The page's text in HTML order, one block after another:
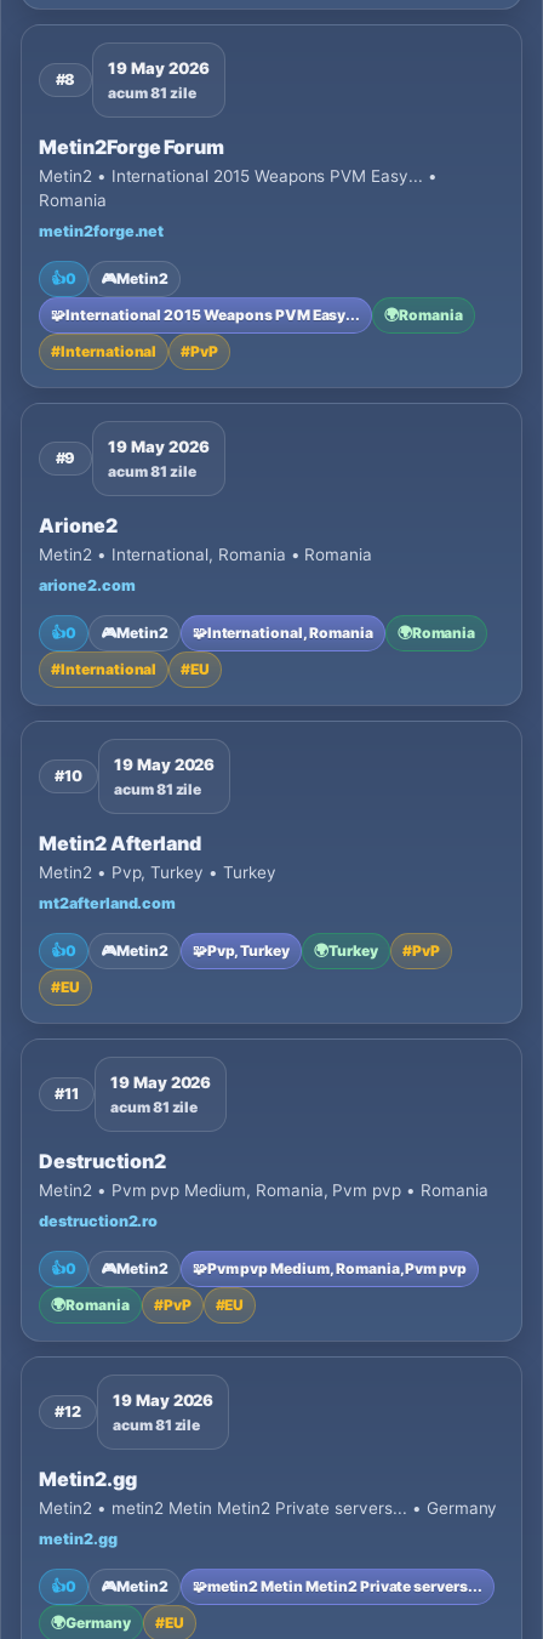
#8
19 May 2026
acum 81 zile
Metin2Forge Forum
Metin2 • International 2015 Weapons PVM Easy... •
Romania
metin2forge.net
👍0 🎮Metin2
🧩International 2015 Weapons PVM Easy... 🌍Romania
#International #PvP
#9
19 May 2026
acum 81 zile
Arione2
Metin2 • International, Romania • Romania
arione2.com
👍0 🎮Metin2 🧩International, Romania 🌍Romania
#International #EU
#10
19 May 2026
acum 81 zile
Metin2 Afterland
Metin2 • Pvp, Turkey • Turkey
mt2afterland.com
👍0 🎮Metin2 🧩Pvp, Turkey 🌍Turkey #PvP
#EU
#11
19 May 2026
acum 81 zile
Destruction2
Metin2 • Pvm pvp Medium, Romania, Pvm pvp • Romania
destruction2.ro
👍0 🎮Metin2 🧩Pvm pvp Medium, Romania, Pvm pvp
🌍Romania #PvP #EU
#12
19 May 2026
acum 81 zile
Metin2.gg
Metin2 • metin2 Metin Metin2 Private servers... • Germany
metin2.gg
👍0 🎮Metin2 🧩metin2 Metin Metin2 Private servers...
🌍Germany #EU